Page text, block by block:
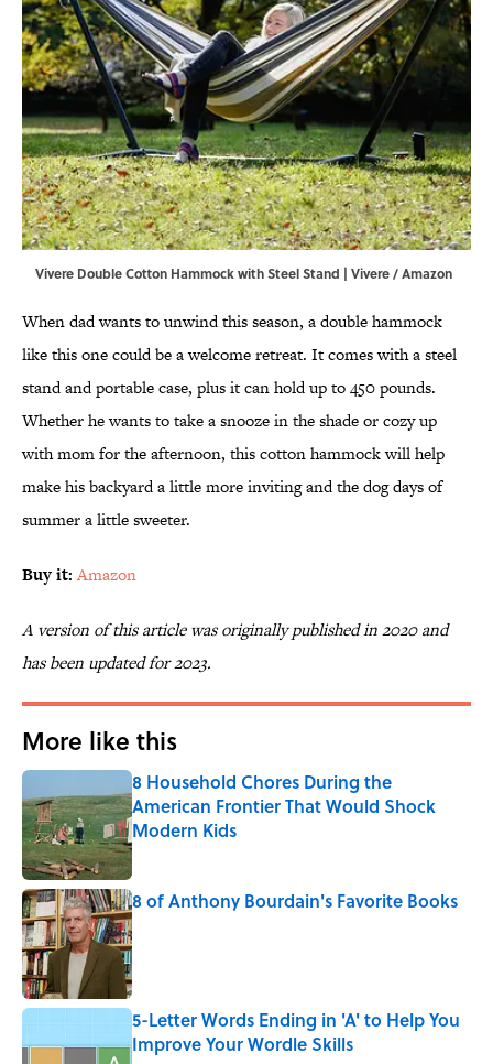
Vivere Double Cotton Hammock with Steel Stand | Vivere / Amazon
When dad wants to unwind this season, a double hammock
like this one could be a welcome retreat. It comes with a steel
stand and portable case, plus it can hold up to 450 pounds.
Whether he wants to take a snooze in the shade or cozy up
with mom for the afternoon, this cotton hammock will help
make his backyard a little more inviting and the dog days of
summer a little sweeter.
Buy it: Amazon
A version of this article was originally published in 2020 and
has been updated for 2023.
More like this
8 Household Chores During the
American Frontier That Would Shock
Modern Kids
Published by on Invalid Date
8 of Anthony Bourdain's Favorite Books
Published by on Invalid Date
5-Letter Words Ending in 'A' to Help You
Improve Your Wordle Skills